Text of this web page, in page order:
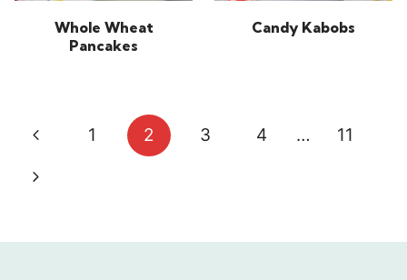
Whole Wheat
Pancakes
Candy Kabobs
Page
navigation
Previous
Page
1 2 3 4 …
11
Next